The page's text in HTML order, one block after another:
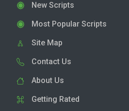
New Scripts
Most Popular Scripts
Site Map
Contact Us
About Us
Getting Rated